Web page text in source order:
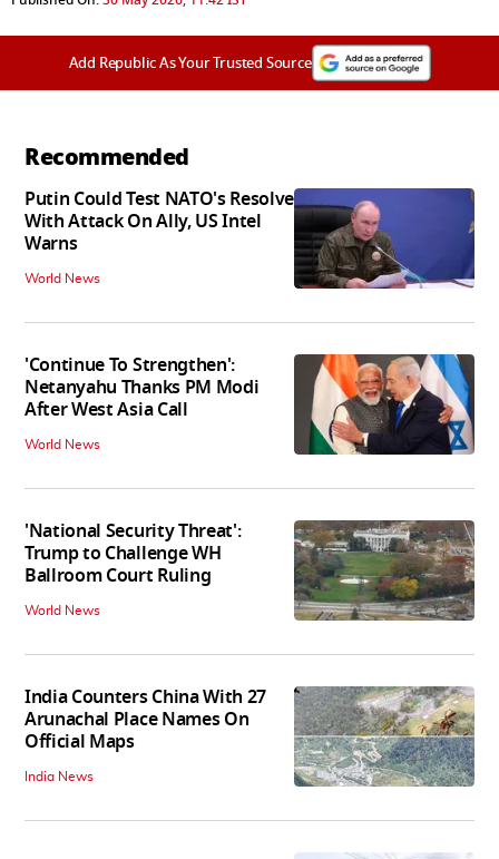
Add Republic As Your Trusted Source
Recommended
Putin Could Test NATO's Resolve
With Attack On Ally, US Intel
Warns
World News
'Continue To Strengthen':
Netanyahu Thanks PM Modi
After West Asia Call
World News
'National Security Threat':
Trump to Challenge WH
Ballroom Court Ruling
World News
India Counters China With 27
Arunachal Place Names On
Official Maps
India News